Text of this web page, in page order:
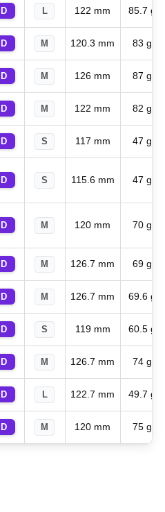
D L 122 mm 85.7 g
D M 120.3 mm 83 g
D M 126 mm 87 g
D M 122 mm 82 g
D S 117 mm 47 g
D S 115.6 mm 47 g
D M 120 mm 70 g
D M 126.7 mm 69 g
D M 126.7 mm 69.6 g
D S 119 mm 60.5 g
D M 126.7 mm 74 g
D L 122.7 mm 49.7 g
D M 120 mm 75 g